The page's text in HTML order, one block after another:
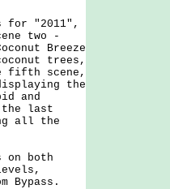
"2011",
two -
Breeze
trees,
fifth scene,
the
and
the last
all the
on both
Bypass.